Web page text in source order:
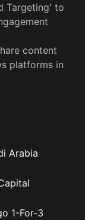
Targeting' to
content
platforms in
Arabia
1-For-3